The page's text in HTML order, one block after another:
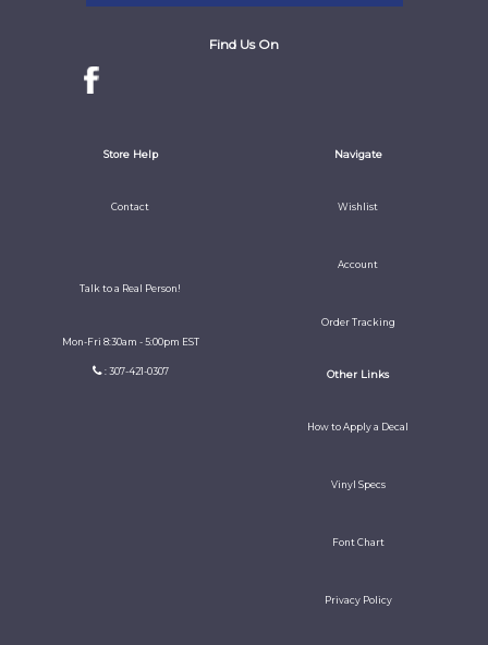
Find Us On
Store Help
Contact
Talk to a Real Person!
Mon-Fri 8:30am - 5:00pm EST
: 307-421-0307
Navigate
Wishlist
Account
Order Tracking
Other Links
How to Apply a Decal
Vinyl Specs
Font Chart
Privacy Policy